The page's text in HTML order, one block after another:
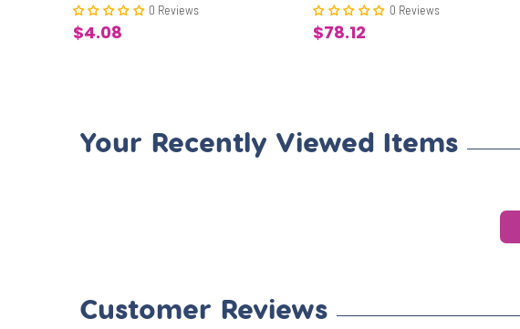
0 Reviews
Sale
$4.08
0 Reviews
Sale
$78.12
Your Recently Viewed Items
Customer Reviews